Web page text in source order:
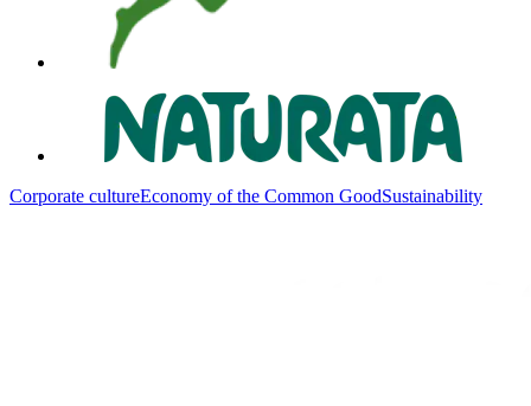
Corporate cultureEconomy of the Common GoodSustainability